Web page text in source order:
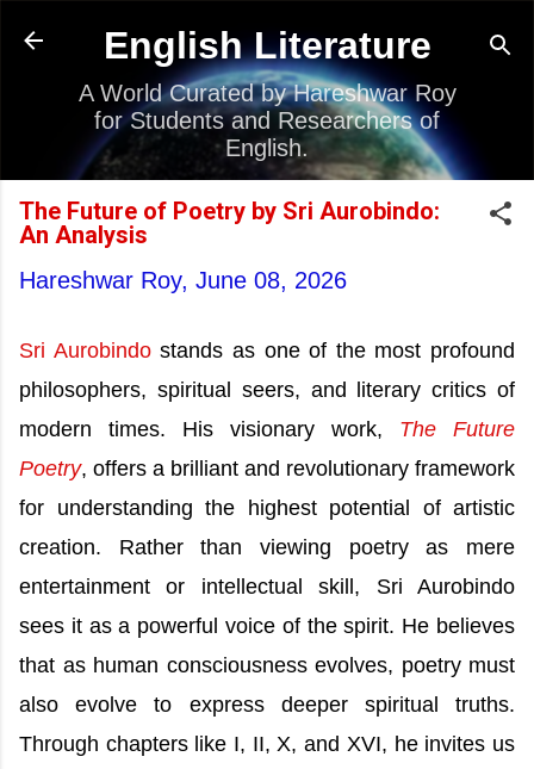
Skip to main content
English Literature
A World Curated by Hareshwar Roy
for Students and Researchers of
English.
The Future of Poetry by Sri Aurobindo:
An Analysis
Hareshwar Roy, June 08, 2026
Sri Aurobindostands as one of the most profound
philosophers, spiritual seers, and literary critics of
modern times. His visionary work, The Future
Poetry, offers a brilliant and revolutionary framework
for understanding the highest potential of artistic
creation. Rather than viewing poetry as mere
entertainment or intellectual skill, Sri Aurobindo
sees it as a powerful voice of the spirit. He believes
that as human consciousness evolves, poetry must
also evolve to express deeper spiritual truths.
Through chapters like I, II, X, and XVI, he invites us